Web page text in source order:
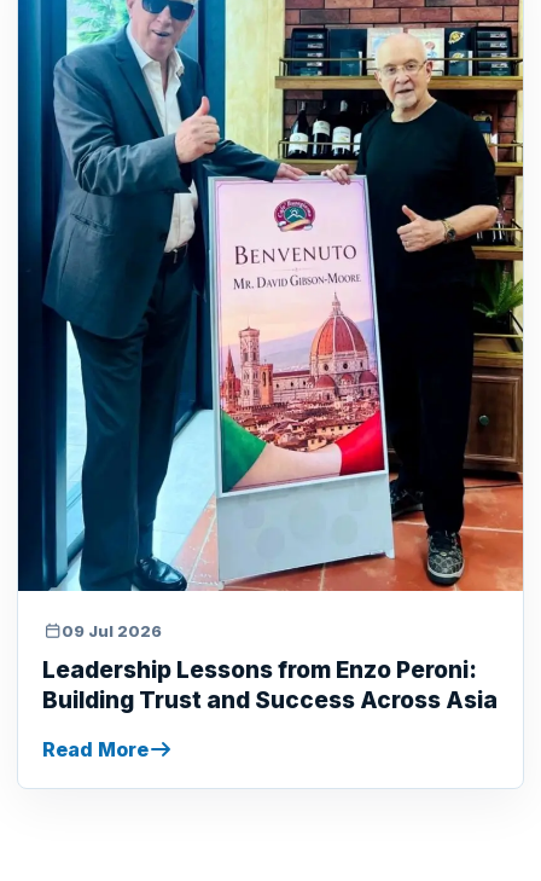
09 Jul 2026
Leadership Lessons from Enzo Peroni:
Building Trust and Success Across Asia
Read More